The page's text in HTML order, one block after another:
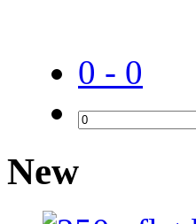
0 - 0
New